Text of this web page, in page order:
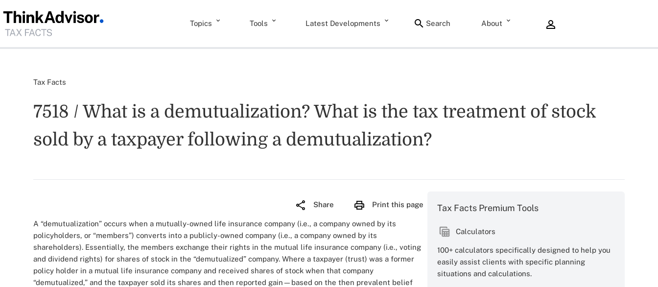
Topics Tools Latest Developments Search About
Tax Facts
7518 / What is a demutualization? What is the tax treatment of stock
sold by a taxpayer following a demutualization?
Share Print this page
A “demutualization” occurs when a mutually-owned life insurance company (i.e., a company owned by its
policyholders, or “members”) converts into a publicly-owned company (i.e., a company owned by its
shareholders). Essentially, the members exchange their rights in the mutual life insurance company (i.e., voting
and dividend rights) for shares of stock in the “demutualized” company. Where a taxpayer (trust) was a former
policy holder in a mutual life insurance company and received shares of stock when that company
“demutualized,” and the taxpayer sold its shares and then reported gain—based on the then prevalent belief
Tax Facts Premium Tools
Calculators
100+ calculators specifically designed to help you
easily assist clients with specific planning
situations and calculations.